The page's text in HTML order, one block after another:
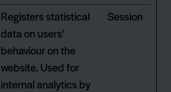
Registers statistical
data on users'
behaviour on the
website. Used for
internal analytics by
Session